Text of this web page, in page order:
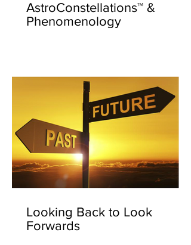
AstroConstellations™ &
Phenomenology
Looking Back to Look
Forwards